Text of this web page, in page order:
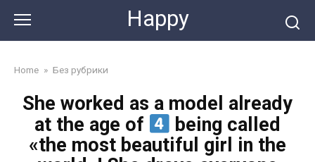
content
Happy
Home » Без рубрики
She worked as a model already
at the age of
being called
«the most beautiful girl in the